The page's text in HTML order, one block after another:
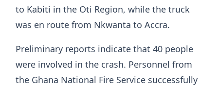
to Kabiti in the Oti Region, while the truck
was en route from Nkwanta to Accra.
Preliminary reports indicate that 40 people
were involved in the crash. Personnel from
the Ghana National Fire Service successfully